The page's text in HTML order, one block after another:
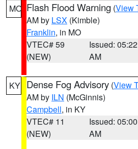
MO Flash Flood Warning (View
AM by LSX (Kimble)
Franklin, in MO
VTEC# 59
(NEW)
Issued: 05:22
AM
KY Dense Fog Advisory (View
AM by ILN (McGinnis)
Campbell, in KY
VTEC# 11
(NEW)
Issued: 05:00
AM